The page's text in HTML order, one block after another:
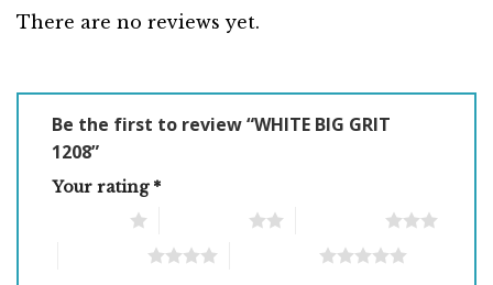
There are no reviews yet.
Be the first to review “WHITE BIG GRIT
1208”
Your rating *